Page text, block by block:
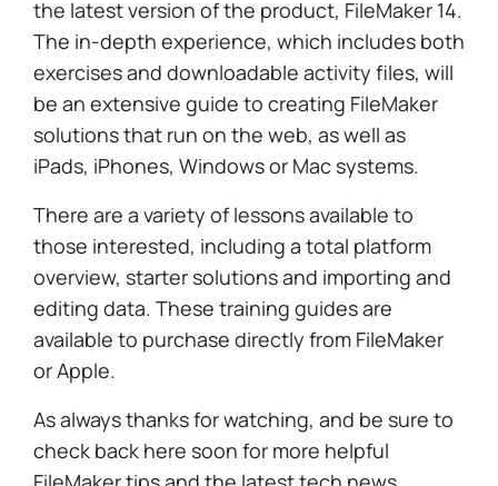
the latest version of the product, FileMaker 14.
The in-depth experience, which includes both
exercises and downloadable activity files, will
be an extensive guide to creating FileMaker
solutions that run on the web, as well as
iPads, iPhones, Windows or Mac systems.
There are a variety of lessons available to
those interested, including a total platform
overview, starter solutions and importing and
editing data. These training guides are
available to purchase directly from FileMaker
or Apple.
As always thanks for watching, and be sure to
check back here soon for more helpful